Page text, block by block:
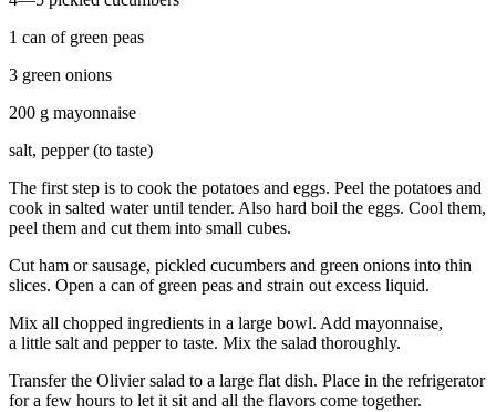
1 can of green peas
3 green onions
200 g mayonnaise
salt, pepper (to taste)
The first step is to cook the potatoes and eggs. Peel the potatoes and
cook in salted water until tender. Also hard boil the eggs. Cool them,
peel them and cut them into small cubes.
Cut ham or sausage, pickled cucumbers and green onions into thin
slices. Open a can of green peas and strain out excess liquid.
Mix all chopped ingredients in a large bowl. Add mayonnaise,
a little salt and pepper to taste. Mix the salad thoroughly.
Transfer the Olivier salad to a large flat dish. Place in the refrigerator
for a few hours to let it sit and all the flavors come together.